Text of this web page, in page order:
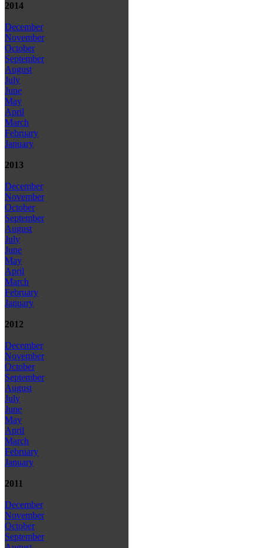
2014
December
November
October
September
August
July
June
May
April
March
February
January
2013
December
November
October
September
August
July
June
May
April
March
February
January
2012
December
November
October
September
August
July
June
May
April
March
February
January
2011
December
November
October
September